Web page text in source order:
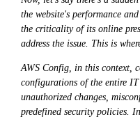
the website's performance
the criticality of its online
address the issue. This is
AWS Config, in this context,
configurations of the entire
unauthorized changes,
predefined security policies.